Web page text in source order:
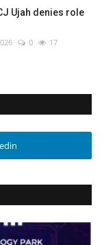
Ujah denies role
0 17